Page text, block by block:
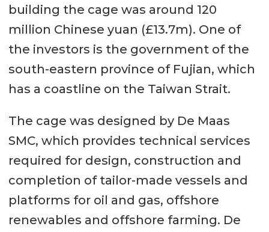
building the cage was around 120
million Chinese yuan (£13.7m). One of
the investors is the government of the
south-eastern province of Fujian, which
has a coastline on the Taiwan Strait.
The cage was designed by De Maas
SMC, which provides technical services
required for design, construction and
completion of tailor-made vessels and
platforms for oil and gas, offshore
renewables and offshore farming. De